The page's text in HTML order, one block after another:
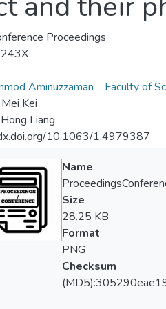
Proceedings
Aminuzzaman
Faculty of
Kei
Liang
10.1063/1.4979387
Name
Size
28.25 KB
Format
PNG
Checksum